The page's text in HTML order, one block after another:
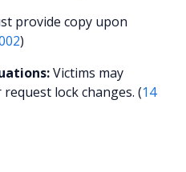
provide copy upon
)
Victims may
lock changes. (14